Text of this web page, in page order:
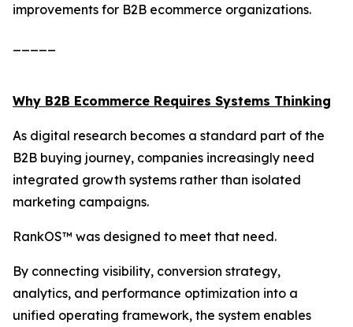
improvements for B2B ecommerce organizations.
Why B2B Ecommerce Requires Systems Thinking
As digital research becomes a standard part of the
B2B buying journey, companies increasingly need
integrated growth systems rather than isolated
marketing campaigns.
RankOS™ was designed to meet that need.
By connecting visibility, conversion strategy,
analytics, and performance optimization into a
unified operating framework, the system enables